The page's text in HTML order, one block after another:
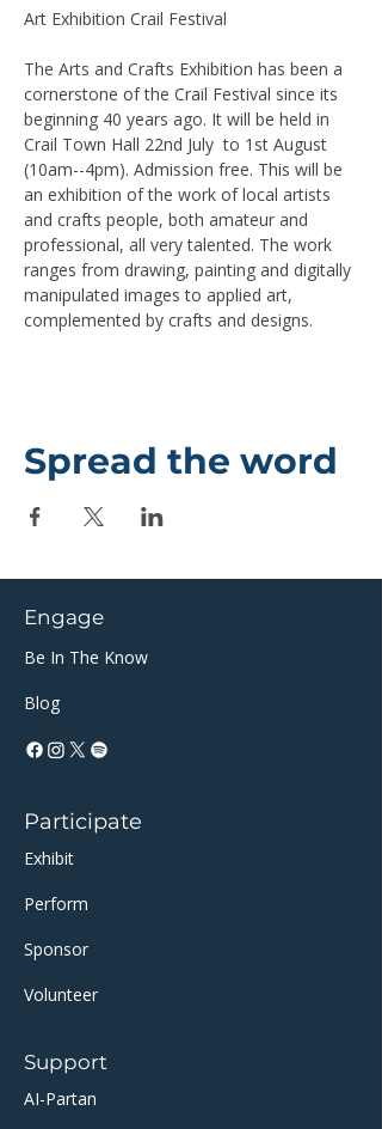
Art Exhibition Crail Festival
The Arts and Crafts Exhibition has been a
cornerstone of the Crail Festival since its
beginning 40 years ago. It will be held in
Crail Town Hall 22nd July  to 1st August
(10am--4pm). Admission free. This will be
an exhibition of the work of local artists
and crafts people, both amateur and
professional, all very talented. The work
ranges from drawing, painting and digitally
manipulated images to applied art,
complemented by crafts and designs.
Spread the word
Engage
Be In The Know
Blog
Participate
Exhibit
Perform
Sponsor​​
Volunteer
Support
AI-Partan